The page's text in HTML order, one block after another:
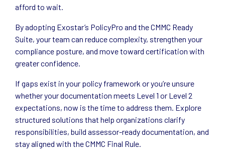
afford to wait.
By adopting Exostar’s PolicyPro and the CMMC Ready
Suite, your team can reduce complexity, strengthen your
compliance posture, and move toward certification with
greater confidence.
If gaps exist in your policy framework or you’re unsure
whether your documentation meets Level 1 or Level 2
expectations, now is the time to address them. Explore
structured solutions that help organizations clarify
responsibilities, build assessor-ready documentation, and
stay aligned with the CMMC Final Rule.